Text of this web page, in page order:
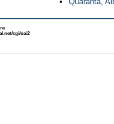
cgi/oai2